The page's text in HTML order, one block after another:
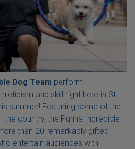
Dog Team perform
and skill right here in St.
summer! Featuring some of the
country, the Purina Incredible
than 20 remarkably gifted
entertain audiences with